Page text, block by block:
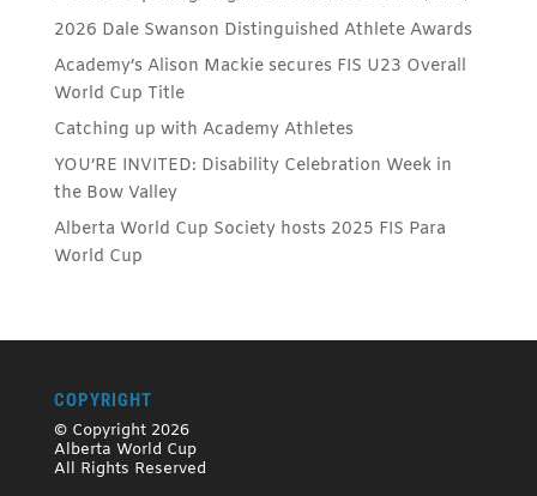
2026 Dale Swanson Distinguished Athlete Awards
Academy’s Alison Mackie secures FIS U23 Overall
World Cup Title
Catching up with Academy Athletes
YOU’RE INVITED: Disability Celebration Week in
the Bow Valley
Alberta World Cup Society hosts 2025 FIS Para
World Cup
COPYRIGHT
© Copyright 2026
Alberta World Cup
All Rights Reserved